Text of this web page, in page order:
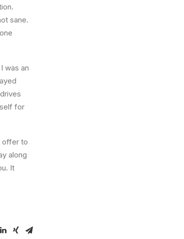
sane.
was an
for
offer to
along
It